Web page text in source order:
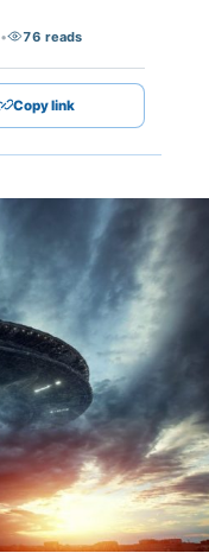
• 76 reads
Copy link